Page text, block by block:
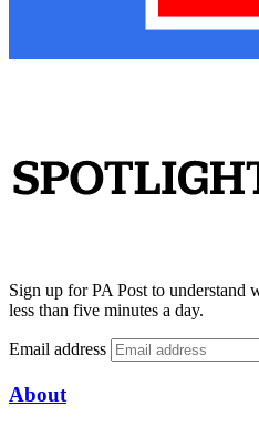
Sign up for PA Post to understand
less than five minutes a day.
Email address
About